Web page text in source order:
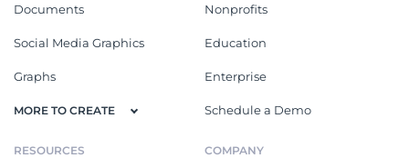
Documents
Social Media Graphics
Graphs
MORE TO CREATE
Nonprofits
Education
Enterprise
Schedule a Demo
RESOURCES COMPANY